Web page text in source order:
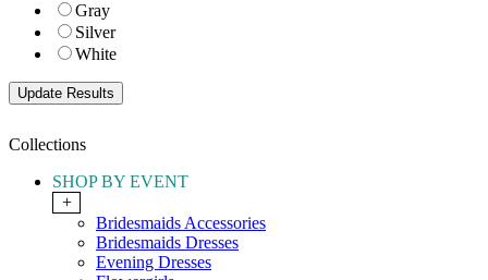
Gray
Silver
White
Collections
SHOP BY EVENT
+
Bridesmaids Accessories
Bridesmaids Dresses
Evening Dresses